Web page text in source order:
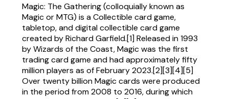
Magic: The Gathering (colloquially known as
Magic or MTG) is a Collectible card game,
tabletop, and digital collectible card game
created by Richard Garfield.[1] Released in 1993
by Wizards of the Coast, Magic was the first
trading card game and had approximately fifty
million players as of February 2023.[2][3][4][5]
Over twenty billion Magic cards were produced
in the period from 2008 to 2016, during which